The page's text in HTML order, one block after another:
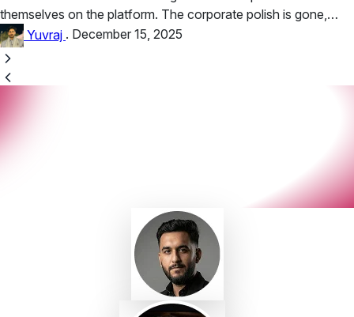
themselves on the platform. The corporate polish is gone,
replaced by unfiltered stories,...
Yuvraj . December 15, 2025